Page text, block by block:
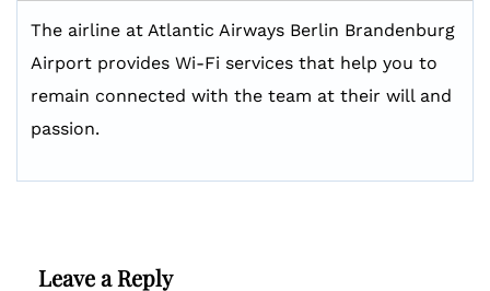
The airline at Atlantic Airways Berlin Brandenburg
Airport provides Wi-Fi services that help you to
remain connected with the team at their will and
passion.
Leave a Reply